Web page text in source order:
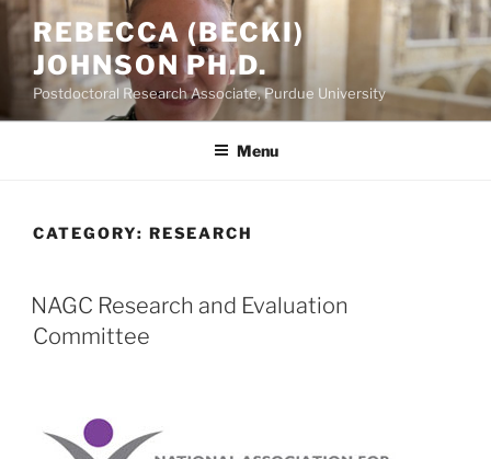
Skip
content
REBECCA (BECKI)
JOHNSON PH.D.
Postdoctoral Research Associate, Purdue University
Menu
CATEGORY: RESEARCH
POSTED
ON
NAGC Research and Evaluation
Committee